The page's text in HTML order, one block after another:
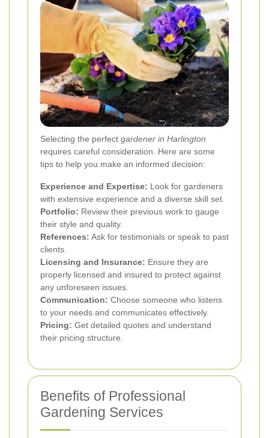
Selecting the perfect gardener in Harlington
requires careful consideration. Here are some
tips to help you make an informed decision:
Experience and Expertise: Look for gardeners
with extensive experience and a diverse skill set.
Portfolio: Review their previous work to gauge
their style and quality.
References: Ask for testimonials or speak to past
clients.
Licensing and Insurance: Ensure they are
properly licensed and insured to protect against
any unforeseen issues.
Communication: Choose someone who listens
to your needs and communicates effectively.
Pricing: Get detailed quotes and understand
their pricing structure.
Benefits of Professional
Gardening Services